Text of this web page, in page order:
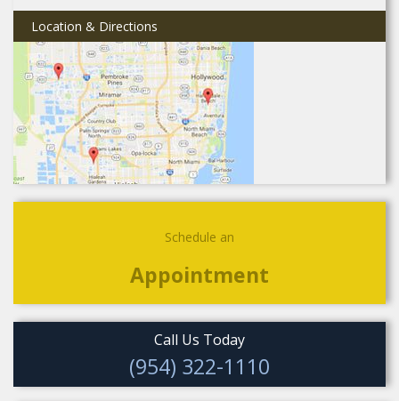
Location & Directions
Schedule an
Appointment
Call Us Today
(954) 322-1110